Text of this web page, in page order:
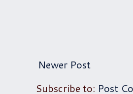
Newer Post
Subscribe to: Post